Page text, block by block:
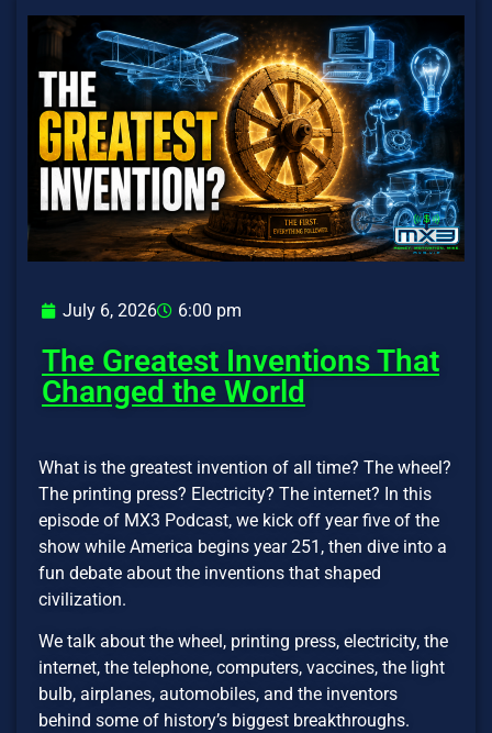
July 6, 2026 6:00 pm
The Greatest Inventions That
Changed the World
What is the greatest invention of all time? The wheel?
The printing press? Electricity? The internet? In this
episode of MX3 Podcast, we kick off year five of the
show while America begins year 251, then dive into a
fun debate about the inventions that shaped
civilization.
We talk about the wheel, printing press, electricity, the
internet, the telephone, computers, vaccines, the light
bulb, airplanes, automobiles, and the inventors
behind some of history’s biggest breakthroughs.